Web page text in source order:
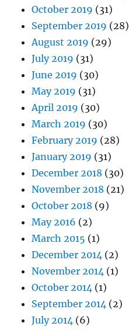
October 2019 (31)
September 2019 (28)
August 2019 (29)
July 2019 (31)
June 2019 (30)
May 2019 (31)
April 2019 (30)
March 2019 (30)
February 2019 (28)
January 2019 (31)
December 2018 (30)
November 2018 (21)
October 2018 (9)
May 2016 (2)
March 2015 (1)
December 2014 (2)
November 2014 (1)
October 2014 (1)
September 2014 (2)
July 2014 (6)